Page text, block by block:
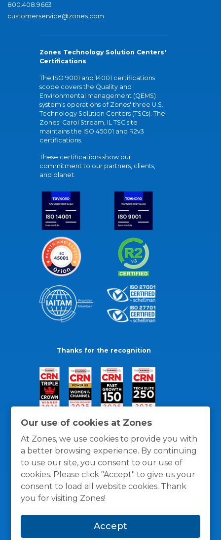
Our use of cookies at Zones
At Zones, we use cookies to provide you with
a better browsing experience. By continuing
to use our site, you consent to our use of
cookies. Please click "Accept" to give us your
consent to load all website cookies. Thank
you for visiting Zones!
Accept
800.408.9663
customerservice@zones.com
Zones Technology Solution Centers'
Certifications
The ISO 9001 and 14001 certifications
scope covers the Quality and
Environmental management (QEMS)
system's operations of Zones' three U.S.
Technology Solution Centers (TSCs). The
Zones' Carol Stream, IL TSC site
maintains the ISO 45001 and R2v3
certifications.
These certifications show our
commitment to our partners, clients,
and planet.
Thanks for the recognition